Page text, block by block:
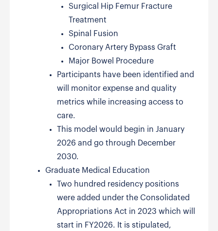
Surgical Hip Femur Fracture
Treatment
Spinal Fusion
Coronary Artery Bypass Graft
Major Bowel Procedure
Participants have been identified and
will monitor expense and quality
metrics while increasing access to
care.
This model would begin in January
2026 and go through December
2030.
Graduate Medical Education
Two hundred residency positions
were added under the Consolidated
Appropriations Act in 2023 which will
start in FY2026. It is stipulated,